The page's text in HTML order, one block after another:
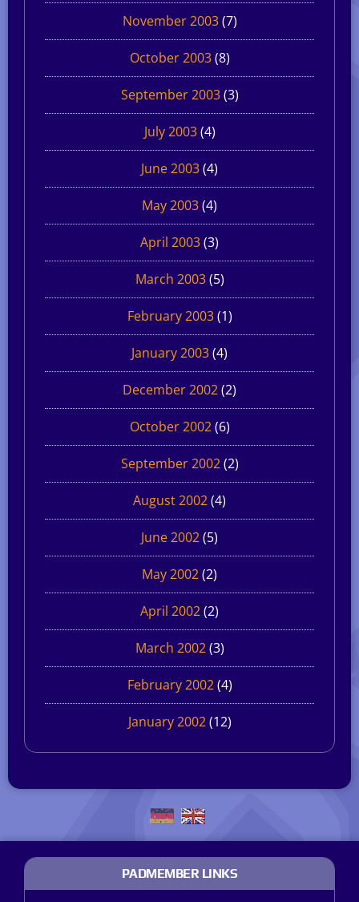
November 2003(7)
October 2003(8)
September 2003(3)
July 2003(4)
June 2003(4)
May 2003(4)
April 2003(3)
March 2003(5)
February 2003(1)
January 2003(4)
December 2002(2)
October 2002(6)
September 2002(2)
August 2002(4)
June 2002(5)
May 2002(2)
April 2002(2)
March 2002(3)
February 2002(4)
January 2002(12)
PADMEMBER LINKS